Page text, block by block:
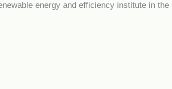
energy and efficiency institute in the